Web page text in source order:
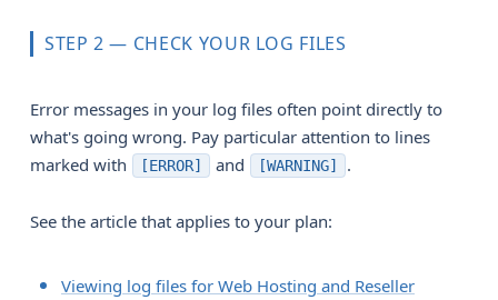
STEP 2 — CHECK YOUR LOG FILES
Error messages in your log files often point directly to
what's going wrong. Pay particular attention to lines
marked with
[ERROR] and [WARNING] .
See the article that applies to your plan:
Viewing log files for Web Hosting and Reseller